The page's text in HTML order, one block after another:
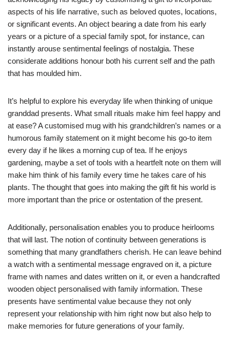
aspects of his life narrative, such as beloved quotes, locations,
or significant events. An object bearing a date from his early
years or a picture of a special family spot, for instance, can
instantly arouse sentimental feelings of nostalgia. These
considerate additions honour both his current self and the path
that has moulded him.
It’s helpful to explore his everyday life when thinking of unique
granddad presents. What small rituals make him feel happy and
at ease? A customised mug with his grandchildren’s names or a
humorous family statement on it might become his go-to item
every day if he likes a morning cup of tea. If he enjoys
gardening, maybe a set of tools with a heartfelt note on them will
make him think of his family every time he takes care of his
plants. The thought that goes into making the gift fit his world is
more important than the price or ostentation of the present.
Additionally, personalisation enables you to produce heirlooms
that will last. The notion of continuity between generations is
something that many grandfathers cherish. He can leave behind
a watch with a sentimental message engraved on it, a picture
frame with names and dates written on it, or even a handcrafted
wooden object personalised with family information. These
presents have sentimental value because they not only
represent your relationship with him right now but also help to
make memories for future generations of your family.